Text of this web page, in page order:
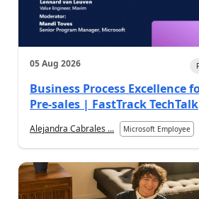
05 Aug 2026
Business Process Excellence
Pre-sales | FastTrack TechTalk
Alejandra Cabrales ... Microsoft Employee